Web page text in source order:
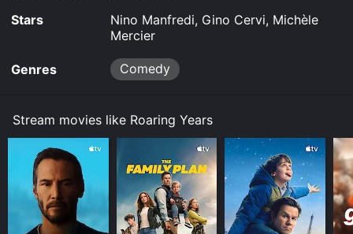
Stars
Nino Manfredi, Gino Cervi, Michèle
Mercier
Genres Comedy
Stream movies like Roaring Years